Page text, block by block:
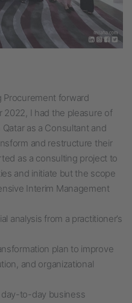
Procurement forward
2022, I had the pleasure of
as a Consultant and
and restructure their
as a consulting project to
and initiate but the scope
Interim Management
analysis from a practitioner’s
plan to improve
and organizational
to-day business